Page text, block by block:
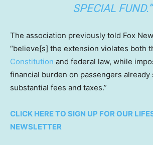
SPECIAL FUND.”
The association previously told Fox
“believe[s] the extension violates both
Constitution and federal law, while
financial burden on passengers already
substantial fees and taxes.”
CLICK HERE TO SIGN UP FOR OUR
NEWSLETTER